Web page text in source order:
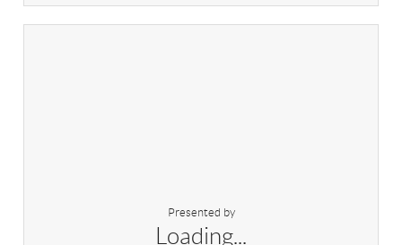
Presented by
Loading...